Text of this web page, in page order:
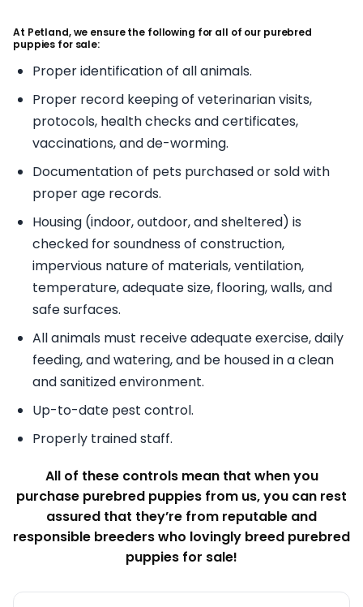
At Petland, we ensure the following for all of our purebred
puppies for sale:
Proper identification of all animals.
Proper record keeping of veterinarian visits,
protocols, health checks and certificates,
vaccinations, and de-worming.
Documentation of pets purchased or sold with
proper age records.
Housing (indoor, outdoor, and sheltered) is
checked for soundness of construction,
impervious nature of materials, ventilation,
temperature, adequate size, flooring, walls, and
safe surfaces.
All animals must receive adequate exercise, daily
feeding, and watering, and be housed in a clean
and sanitized environment.
Up-to-date pest control.
Properly trained staff.
All of these controls mean that when you
purchase purebred puppies from us, you can rest
assured that they’re from reputable and
responsible breeders who lovingly breed purebred
puppies for sale!